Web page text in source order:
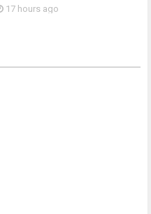
17 hours ago